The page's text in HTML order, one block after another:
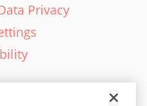
Privacy